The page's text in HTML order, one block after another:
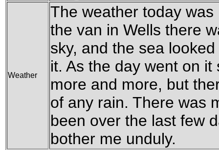
Weather
The weather today
the van in Wells there
sky, and the sea
it. As the day went on
more and more, but
of any rain. There was
been over the last few
bother me unduly.